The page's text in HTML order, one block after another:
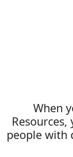
When
people with